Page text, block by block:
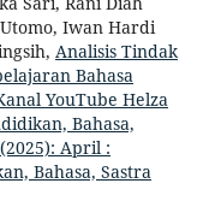
Iwan Hardi
Analisis Tindak
Bahasa
YouTube Helza
Bahasa,
April :
Bahasa, Sastra